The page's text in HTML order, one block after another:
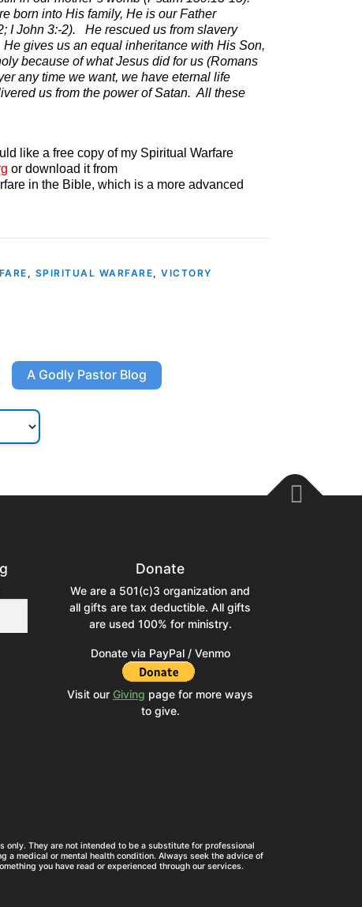
born into His family, He is our Father
I John 3:-2).
He rescued us from slavery
He gives us an equal inheritance with His Son,
because of what Jesus did for us (Romans
any time we want, we have eternal life
us from the power of Satan. All these
like a free copy of my Spiritual Warfare
or download it from
in the Bible, which is a more advanced
, SPIRITUAL WARFARE, VICTORY
A Godly Pastor Blog
Donate
We are a 501(c)3 organization and
all gifts are tax deductible. All gifts
are used 100% for ministry.
Donate via PayPal / Venmo
Visit our Giving page for more ways
to give.
only. They are not intended to be a substitute for professional
a medical or mental health condition. Always seek the advice of
you have read or experienced through our services.